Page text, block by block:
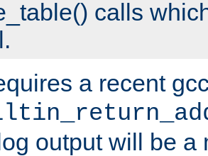
calls
a recent
output will be a